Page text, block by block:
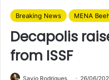
Breaking News MENA
Decapolis
from ISSF
Savio Rodrigues 26/06/